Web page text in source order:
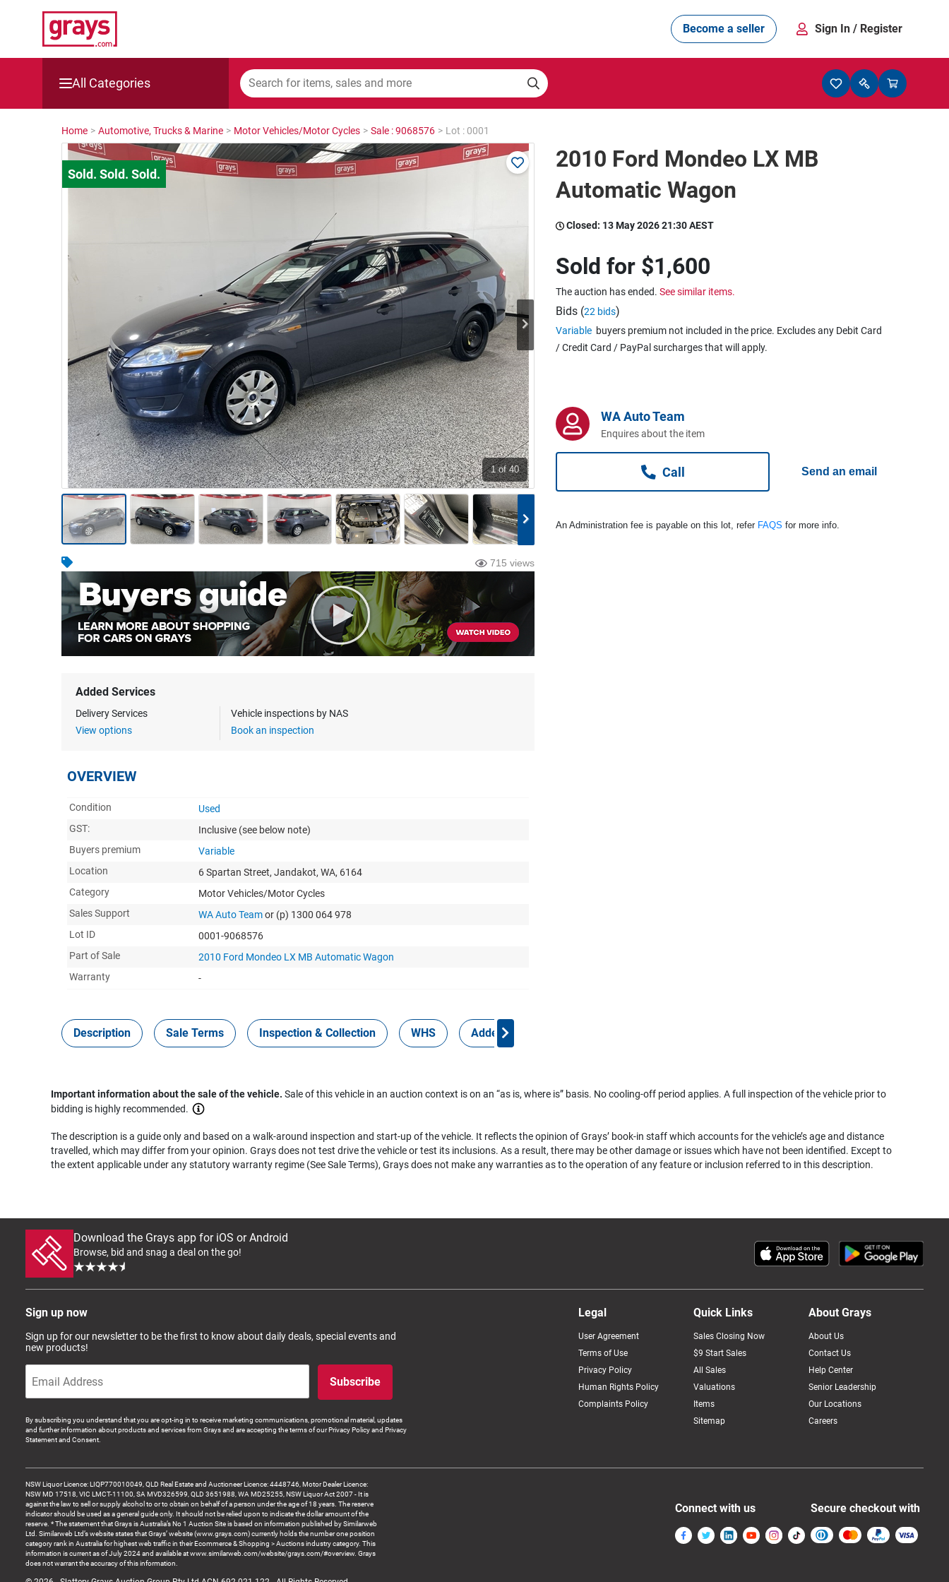
Become a seller Sign In / Register
All Categories
Mining, Construction & Agriculture
Manufacturing & Engineering
Cars, Bikes & Accessories
Wine & More
Catering, Hospitality & Gyms
Warehousing & Forklifts
Caravans & Motorhomes
Home, Garden & Appliances
Computers, TV & Electronics
Business For Sale
Jewellery & Fashion
Home > Automotive, Trucks & Marine > Motor Vehicles/Motor Cycles > Sale : 9068576 > Lot : 0001
1 of 40
715 views
Added Services
Delivery Services
View options
Vehicle inspections by NAS
Book an inspection
OVERVIEW
Condition
Used
GST:
Inclusive (see below note)
Buyers premium
Variable
Location
6 Spartan Street, Jandakot, WA, 6164
Category
Motor Vehicles/Motor Cycles
Sales Support
WA Auto Teamor (p) 1300 064 978
Lot ID
0001-9068576
Part of Sale
2010 Ford Mondeo LX MB Automatic Wagon
Warranty
-
Description Sale Terms Inspection & Collection WHS Added Services
2010 Ford Mondeo LX MB
Automatic Wagon
Closed: 13 May 2026 21:30 AEST
Sold for $1,600
The auction has ended. See similar items.
Bids (22 bids)
Variable buyers premium not included in the price. Excludes any Debit Card
/ Credit Card / PayPal surcharges that will apply.
WA Auto Team
Enquires about the item
Call Send an email
An Administration fee is payable on this lot, refer FAQS for more info.
Important information about the sale of the vehicle. Sale of this vehicle in an auction context is on an “as is, where is” basis. No cooling-off period applies. A full inspection of the vehicle prior to
bidding is highly recommended.
The description is a guide only and based on a walk-around inspection and start-up of the vehicle. It reflects the opinion of Grays’ book-in staff which accounts for the vehicle’s age and distance
travelled, which may differ from your opinion. Grays does not test drive the vehicle or test its inclusions. As a result, there may be other damage or issues which have not been identified. Except to
the extent applicable under any statutory warranty regime (See Sale Terms), Grays does not make any warranties as to the operation of any feature or inclusion referred to in this description.
Download the Grays app for iOS or Android
Browse, bid and snag a deal on the go!
Sign up now
Sign up for our newsletter to be the first to know about daily deals, special events and
new products!
Subscribe
By subscribing you understand that you are opt-ing in to receive marketing communications, promotional material, updates
and further information about products and services from Grays and are accepting the terms of our Privacy Policy and Privacy
Statement and Consent.
Legal
User Agreement
Terms of Use
Privacy Policy
Human Rights Policy
Complaints Policy
Quick Links
Sales Closing Now
$9 Start Sales
All Sales
Valuations
Items
Sitemap
About Grays
About Us
Contact Us
Help Center
Senior Leadership
Our Locations
Careers
NSW Liquor Licence: LIQP770010049, QLD Real Estate and Auctioneer Licence: 4448746, Motor Dealer Licence:
NSW MD 17518, VIC LMCT-11100, SA MVD326599, QLD 3651988, WA MD25255, NSW Liquor Act 2007 - It is
against the law to sell or supply alcohol to or to obtain on behalf of a person under the age of 18 years. The reserve
indicator should be used as a general guide only. It should not be relied upon to indicate the dollar amount of the
reserve. * The statement that Grays is Australia’s No 1 Auction Site is based on information published by Similarweb
Ltd. Similarweb Ltd’s website states that Grays’ website (www.grays.com) currently holds the number one position
category rank in Australia for highest web traffic in their Ecommerce & Shopping > Auctions industry category. This
information is current as of July 2024 and available at www.similarweb.com/website/grays.com/#overview. Grays
does not warrant the accuracy of this information.
Connect with us Secure checkout with